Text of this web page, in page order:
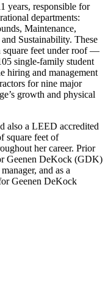
years, responsible for
departments:
Maintenance,
Sustainability. These
square feet under roof —
single-family student
hiring and management
for nine major
growth and physical
also a LEED accredited
square feet of
her career. Prior
Geenen DeKock (GDK)
and as a
Geenen DeKock